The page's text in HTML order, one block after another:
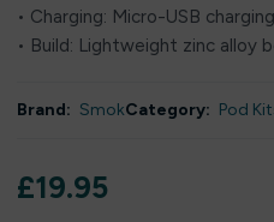
• Charging: Micro-USB charging
• Build: Lightweight zinc alloy
Brand: SmokCategory: Pod
£19.95